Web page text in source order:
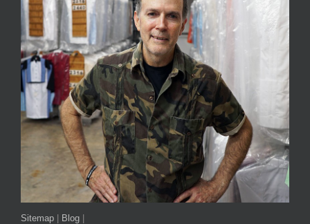
Sitemap Blog